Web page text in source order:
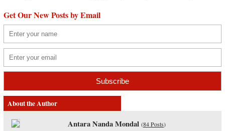
Get Our New Posts by Email
About the Author
Antara Nanda Mondal (84 Posts)